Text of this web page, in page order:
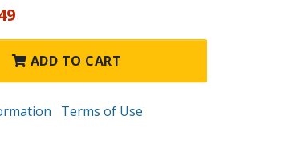
ADD TO CART
Terms of Use